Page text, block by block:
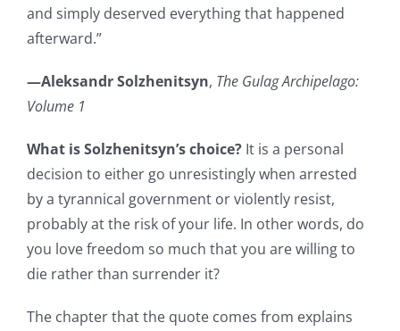
and simply deserved everything that happened
afterward.”
—Aleksandr Solzhenitsyn, The Gulag Archipelago:
Volume 1
What is Solzhenitsyn’s choice?It is a personal
decision to either go unresistingly when arrested
by a tyrannical government or violently resist,
probably at the risk of your life. In other words, do
you love freedom so much that you are willing to
die rather than surrender it?
The chapter that the quote comes from explains